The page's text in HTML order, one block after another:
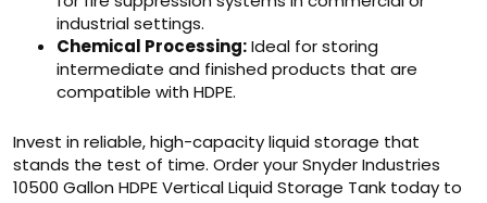
industrial settings.
Chemical Processing:Ideal for storing
intermediate and finished products that are
compatible with HDPE.
Invest in reliable, high-capacity liquid storage that
stands the test of time. Order your Snyder Industries
10500 Gallon HDPE Vertical Liquid Storage Tank today to